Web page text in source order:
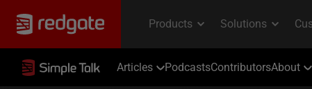
Articles PodcastsContributorsAbout